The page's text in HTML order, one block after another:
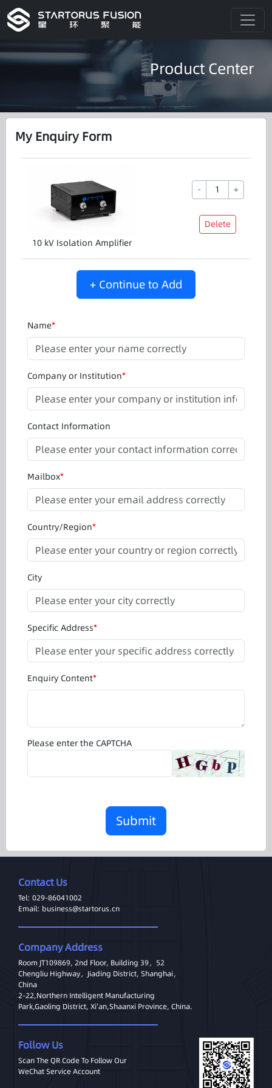
Product Center
My Enquiry Form
10 kV Isolation Amplifier
- +
Delete
+ Continue to Add
Name*
Company or Institution*
Contact Information
Mailbox*
Country/Region*
City
Specific Address*
Enquiry Content*
Please enter the CAPTCHA
Submit
Contact Us
Tel: 029-86041002
Email: business@startorus.cn
Company Address
Room JT109869, 2nd Floor, Building 39，52
Chengliu Highway，Jiading District, Shanghai，
China
2-22,Northern Intelligent Manufacturing
Park,Gaoling District, Xi'an,Shaanxi Province, China.
Follow Us
Scan The QR Code To Follow Our
WeChat Service Account